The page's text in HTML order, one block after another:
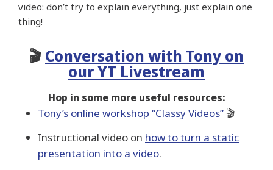
video: don’t try to explain everything, just explain one
thing!
🎬 Conversation with Tony on
our YT Livestream
Hop in some more useful resources:
Tony’s online workshop “Classy Videos” 🎬
Instructional video on how to turn a static
presentation into a video.